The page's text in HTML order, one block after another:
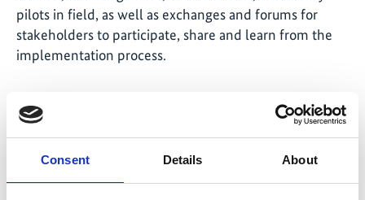
Consent Details About
pilots in field, as well as exchanges and forums for
stakeholders to participate, share and learn from the
implementation process.
National plan for cocoa
Peru is the world’s ninth largest cocoa producer and
the largest organic cocoa producer, exporting 60-70%